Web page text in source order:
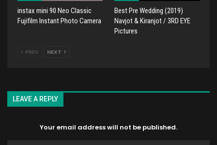
instax mini 90 Neo Classic
Fujifilm Instant Photo Camera
Best Pre Wedding (2019)
Navjot & Kiranjot / 3RD EYE
Pictures
PREV NEXT
LEAVE A REPLY
Your email address will not be published.